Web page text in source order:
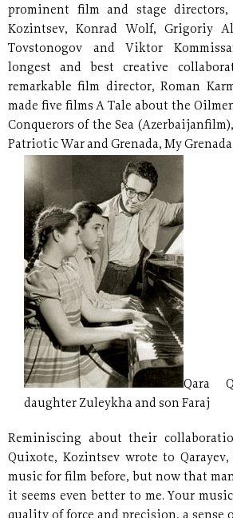
prominent film and stage
Kozintsev, Konrad Wolf, Grigoriy
Tovstonogov and Viktor
longest and best creative
remarkable film director, Roman
made five films A Tale about the
Conquerors of the Sea
Patriotic War and Grenada, My
Qara
daughter Zuleykha and son Faraj
Reminiscing about their
Quixote, Kozintsev wrote to
music for film before, but now that
it seems even better to me. Your